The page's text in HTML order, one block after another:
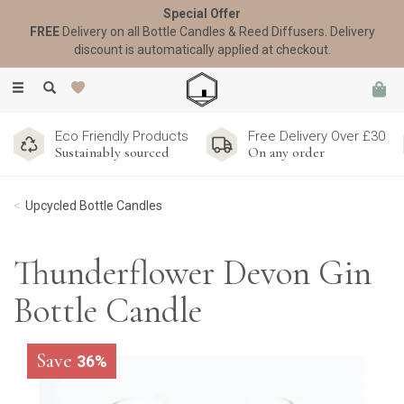
Toggle
Eco Friendly Products
Sustainably sourced
Free Delivery Over £30
On any order
Upcycled Bottle Candles
Thunderflower Devon Gin
Bottle Candle
Save 36%
Special Offer
FREEDelivery on all Bottle Candles & Reed Diffusers. Delivery
discount is automatically applied at checkout.